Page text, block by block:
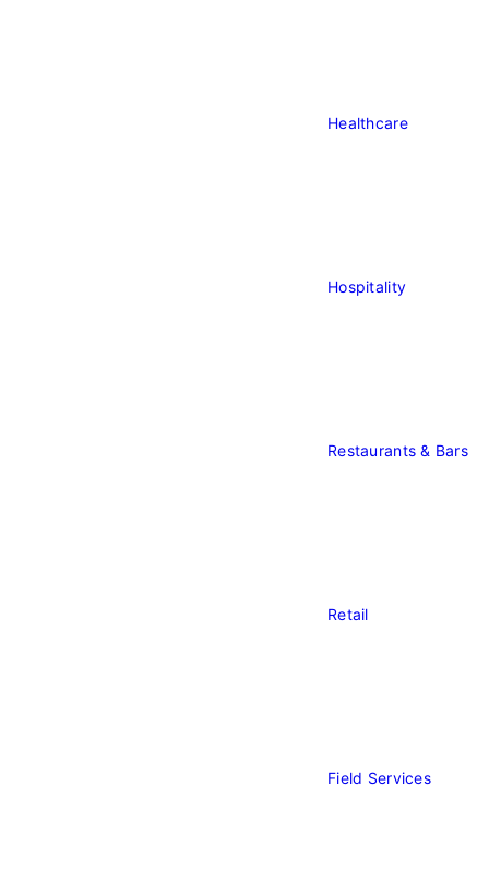
Healthcare
Healthcare
Hospitality
Restaurants & Bars
Retail
Retail
Field Services
Field